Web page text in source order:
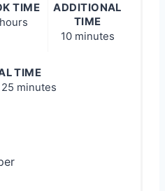
TIME
ADDITIONAL
TIME
10 minutes
TIME
25 minutes